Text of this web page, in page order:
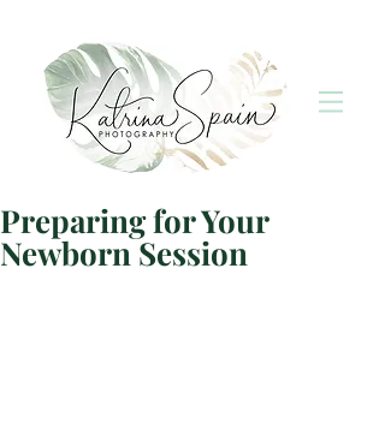
Preparing for Your
Newborn Session